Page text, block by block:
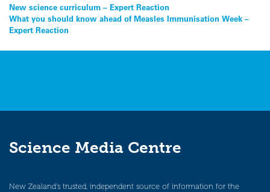
Post
navigation
New science curriculum – Expert Reaction
What you should know ahead of Measles Immunisation Week –
Expert Reaction
Science Media Centre
New Zealand’s trusted, independent source of information for the